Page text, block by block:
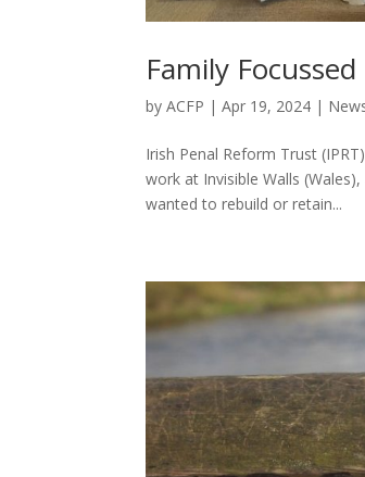
Family
byACFP |Apr 19, 2024 |
Irish Penal Reform Trust
work at Invisible Walls
wanted to rebuild or retain...